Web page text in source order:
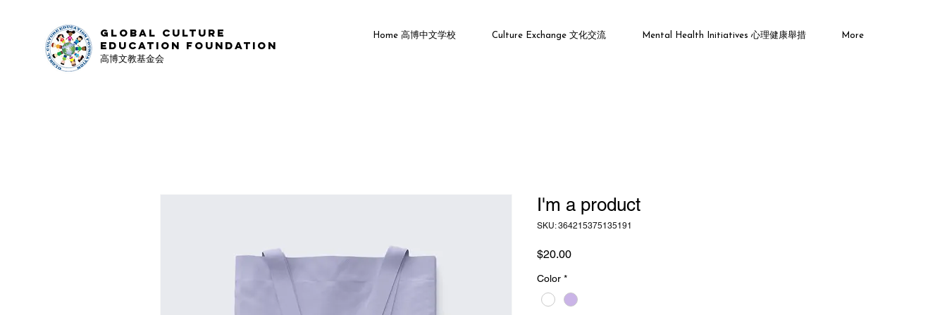
Global Culture
Education Foundation
高博文教基金会
Home 高博中文学校 Culture Exchange 文化交流 Mental Health Initiatives 心理健康舉措 More
I'm a product
SKU: 364215375135191
$20.00Price
Color *